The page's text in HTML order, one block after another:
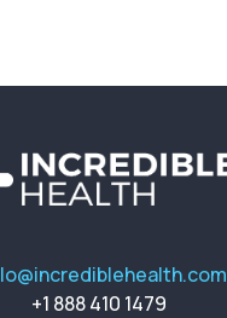
+1 888 410 1479